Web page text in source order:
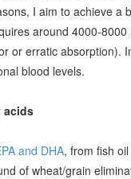
I aim to achieve a
around 4000-
or erratic absorption).
blood levels.
acids
and DHA, from fish
of wheat/grain